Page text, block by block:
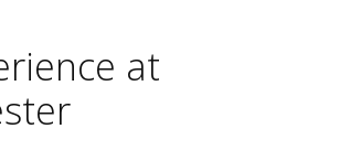
at